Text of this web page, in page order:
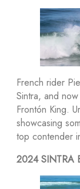
French rider
Sintra, and
Frontón King.
showcasing
top contender
2024 SINTRA